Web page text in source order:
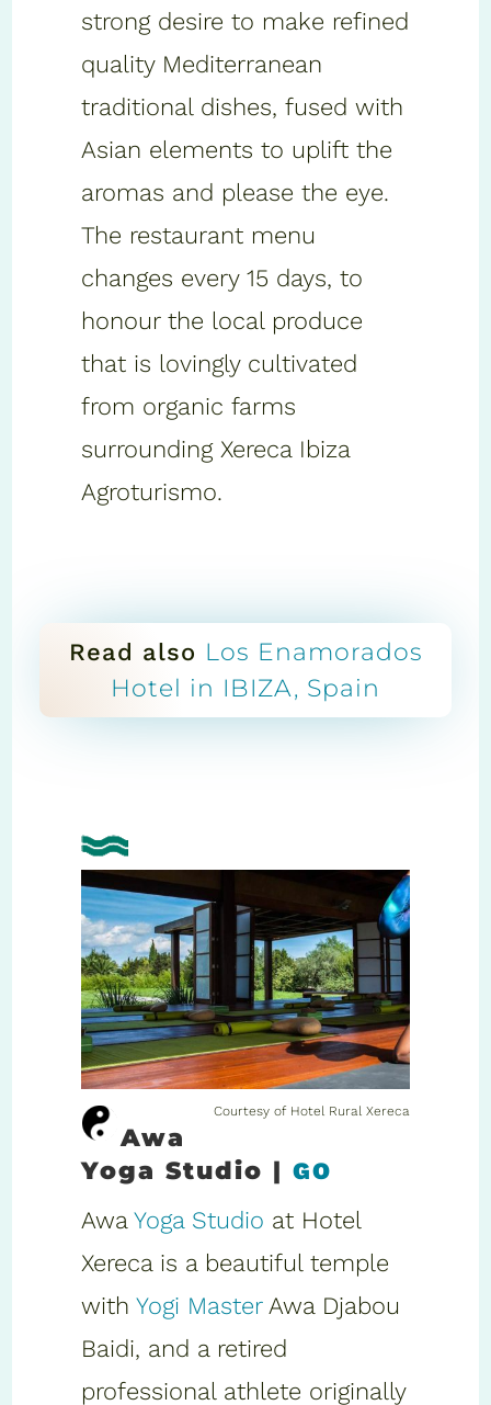
strong desire to make refined
quality Mediterranean
traditional dishes, fused with
Asian elements to uplift the
aromas and please the eye.
The restaurant menu
changes every 15 days, to
honour the local produce
that is lovingly cultivated
from organic farms
surrounding Xereca Ibiza
Agroturismo.
Read also Los Enamorados
Hotel in IBIZA, Spain
Courtesy of Hotel Rural Xereca
Awa
Yoga Studio | GO
Awa Yoga Studio at Hotel
Xereca is a beautiful temple
with Yogi MasterAwa Djabou
Baidi, and a retired
professional athlete originally